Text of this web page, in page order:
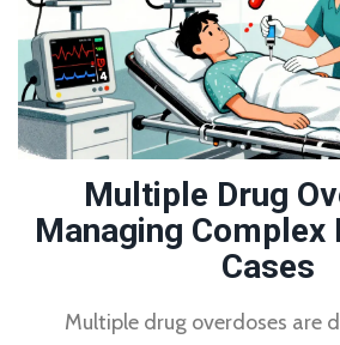
Multiple Drug
Managing Complex
Cases
Multiple drug overdoses are